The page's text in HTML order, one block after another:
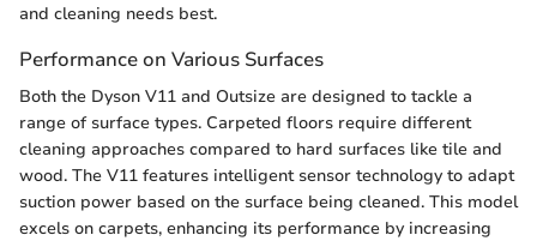
and cleaning needs best.
Performance on Various Surfaces
Both the Dyson V11 and Outsize are designed to tackle a
range of surface types. Carpeted floors require different
cleaning approaches compared to hard surfaces like tile and
wood. The V11 features intelligent sensor technology to adapt
suction power based on the surface being cleaned. This model
excels on carpets, enhancing its performance by increasing